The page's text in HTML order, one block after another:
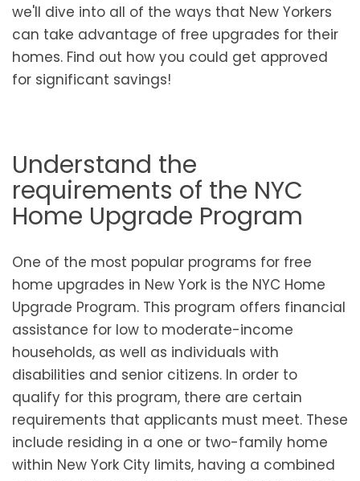
we'll dive into all of the ways that New Yorkers
can take advantage of free upgrades for their
homes. Find out how you could get approved
for significant savings!
Understand the
requirements of the NYC
Home Upgrade Program
One of the most popular programs for free
home upgrades in New York is the NYC Home
Upgrade Program. This program offers financial
assistance for low to moderate-income
households, as well as individuals with
disabilities and senior citizens. In order to
qualify for this program, there are certain
requirements that applicants must meet. These
include residing in a one or two-family home
within New York City limits, having a combined